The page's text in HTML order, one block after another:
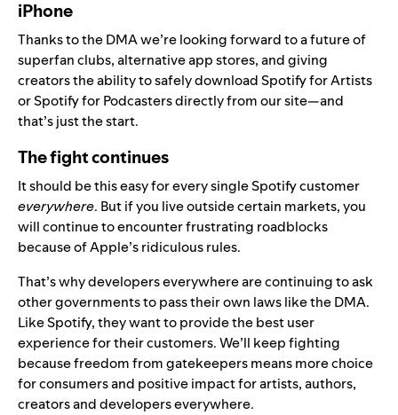
iPhone
Thanks to the DMA we’re looking forward to a future of
superfan clubs, alternative app stores, and giving
creators the ability to safely download Spotify for Artists
or Spotify for Podcasters directly from our site—and
that’s just the start.
The fight continues
It should be this easy for every single Spotify customer
everywhere. But if you live outside certain markets, you
will continue to encounter frustrating roadblocks
because of Apple’s ridiculous rules.
That’s why developers everywhere are continuing to ask
other governments to pass their own laws like the DMA.
Like Spotify, they want to provide the best user
experience for their customers.We’ll keep fighting
because freedom from gatekeepers means more choice
for consumers and positive impact for artists, authors,
creators and developers everywhere.